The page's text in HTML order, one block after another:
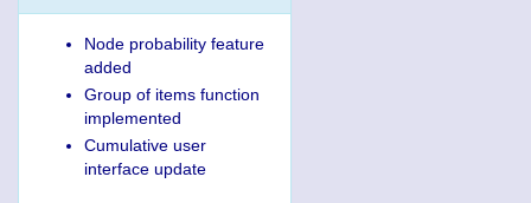
Node probability feature
added
Group of items function
implemented
Cumulative user
interface update